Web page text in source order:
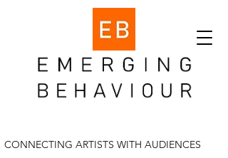
CONNECTING ARTISTS WITH AUDIENCES